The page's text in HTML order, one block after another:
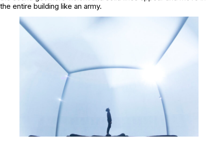
the entire building like an army.